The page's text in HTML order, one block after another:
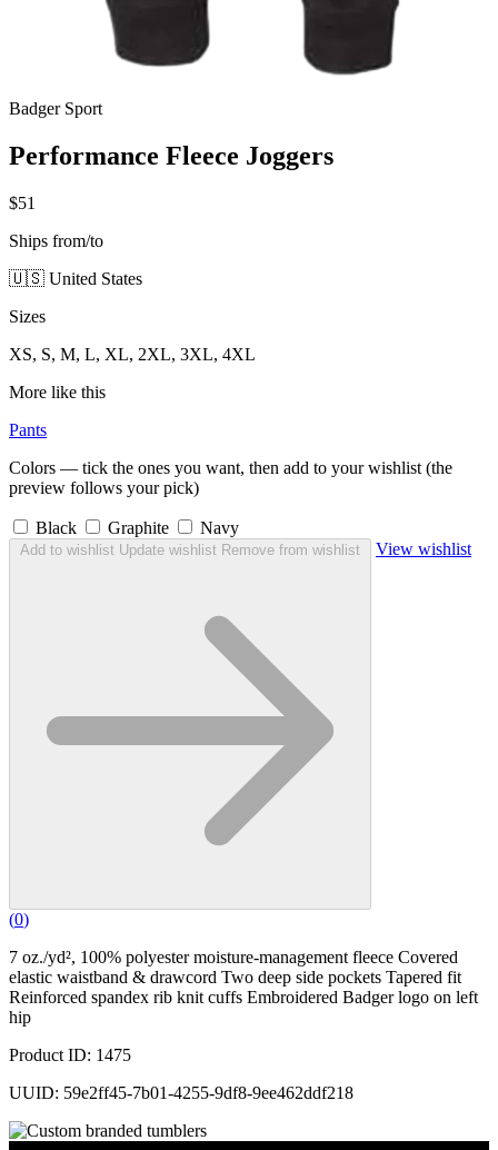
Badger Sport
Performance Fleece Joggers
$51
Ships from/to
🇺🇸 United States
Sizes
XS, S, M, L, XL, 2XL, 3XL, 4XL
More like this
Pants
Colors — tick the ones you want, then add to your wishlist (the
preview follows your pick)
Black Graphite Navy
Add to wishlist Update wishlist Remove from wishlist View wishlist
(0)
7 oz./yd², 100% polyester moisture-management fleece Covered
elastic waistband & drawcord Two deep side pockets Tapered fit
Reinforced spandex rib knit cuffs Embroidered Badger logo on left
hip
Product ID: 1475
UUID: 59e2ff45-7b01-4255-9df8-9ee462ddf218